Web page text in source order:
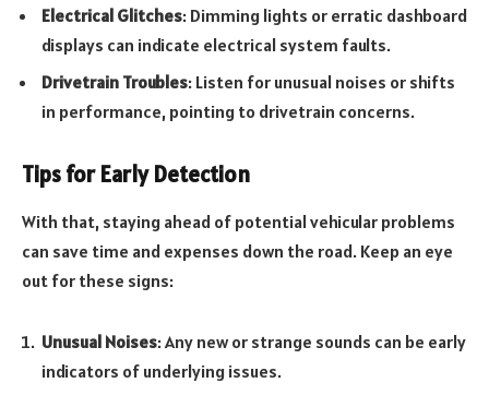
Electrical Glitches: Dimming lights or erratic dashboard
displays can indicate electrical system faults.
Drivetrain Troubles: Listen for unusual noises or shifts
in performance, pointing to drivetrain concerns.
Tips for Early Detection
With that, staying ahead of potential vehicular problems
can save time and expenses down the road. Keep an eye
out for these signs:
Unusual Noises: Any new or strange sounds can be early
indicators of underlying issues.